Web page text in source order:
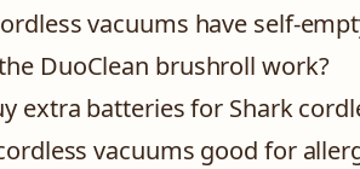
vacuums have self-
DuoClean brushroll work?
extra batteries for Shark
vacuums good for